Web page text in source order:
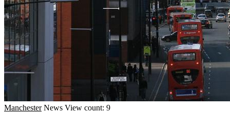
Manchester News View count: 9